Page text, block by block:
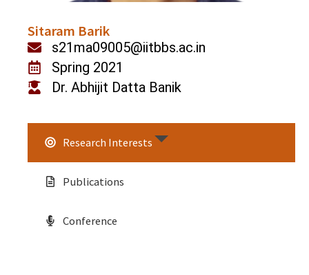
Sitaram Barik
s21ma09005@iitbbs.ac.in
Spring 2021
Dr. Abhijit Datta Banik
Research Interests
Publications
Conference